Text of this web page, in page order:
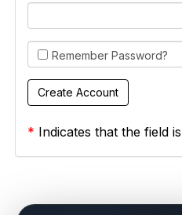
Remember Password?
* Indicates that the field